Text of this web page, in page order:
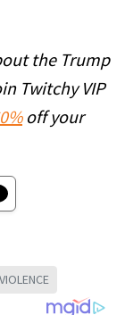
the Trump
Twitchy VIP
off your